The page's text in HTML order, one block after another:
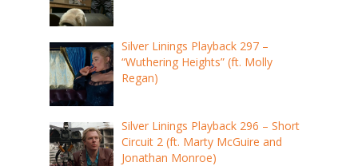
Silver Linings Playback 297 –
“Wuthering Heights” (ft. Molly
Regan)
Silver Linings Playback 296 – Short
Circuit 2 (ft. Marty McGuire and
Jonathan Monroe)